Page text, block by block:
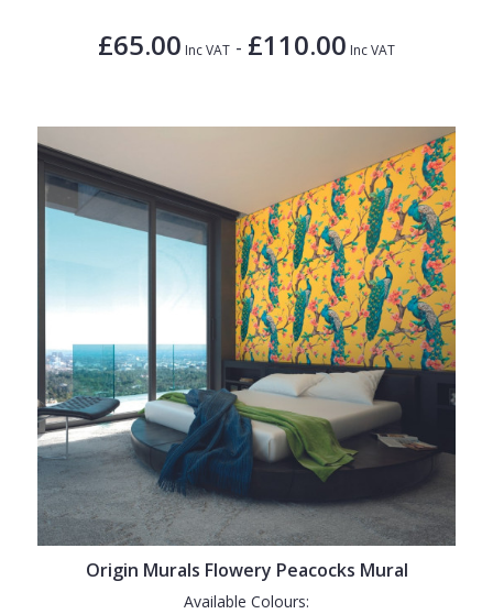
£65.00 Inc VAT - £110.00 Inc VAT
Origin Murals Flowery Peacocks Mural
Available Colours: